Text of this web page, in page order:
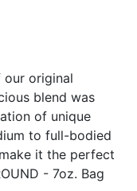
our original
blend was
of unique
to full-bodied
it the perfect
- 7oz. Bag